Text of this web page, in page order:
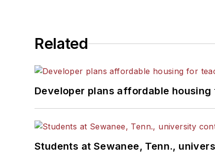
Related
Developer plans affordable
Students at Sewanee, Tenn.,